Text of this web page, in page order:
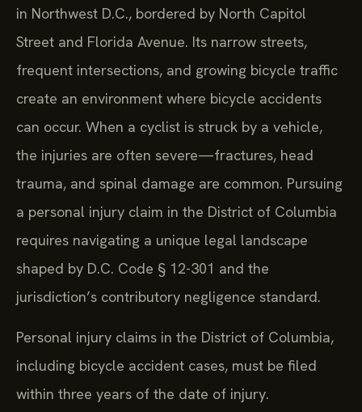
in Northwest D.C., bordered by North Capitol
Street and Florida Avenue. Its narrow streets,
frequent intersections, and growing bicycle traffic
create an environment where bicycle accidents
can occur. When a cyclist is struck by a vehicle,
the injuries are often severe—fractures, head
trauma, and spinal damage are common. Pursuing
a personal injury claim in the District of Columbia
requires navigating a unique legal landscape
shaped by D.C. Code § 12-301 and the
jurisdiction’s contributory negligence standard.
Personal injury claims in the District of Columbia,
including bicycle accident cases, must be filed
within three years of the date of injury.